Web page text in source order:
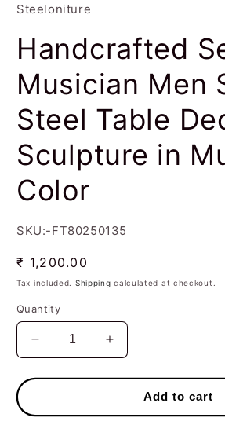
Steeloniture
Handcrafted
Musician Men
Steel Table
Sculpture in
Color
SKU:-FT80250135
Regular
price
₹ 1,200.00
Tax included. Shipping calculated at checkout.
Quantity
Decrease
quantity
for
Set
Increase
quantity
for
Handcrafted
Set
Add to cart